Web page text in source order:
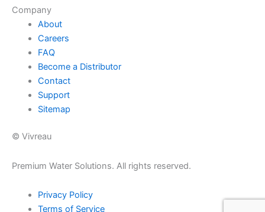
Company
About
Careers
FAQ
Become a Distributor
Contact
Support
Sitemap
© Vivreau
Premium Water Solutions. All rights reserved.
Privacy Policy
Terms of Service